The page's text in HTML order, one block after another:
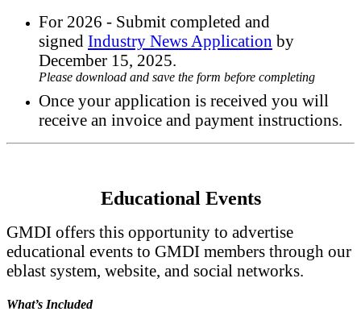
For 2026 - Submit completed and
signed Industry News Application by
December 15, 2025.
Please download and save the form before completing
Once your application is received you will
receive an invoice and payment instructions.
Educational Events
GMDI offers this opportunity to advertise
educational events to GMDI members through our
eblast system, website, and social networks.
What’s Included